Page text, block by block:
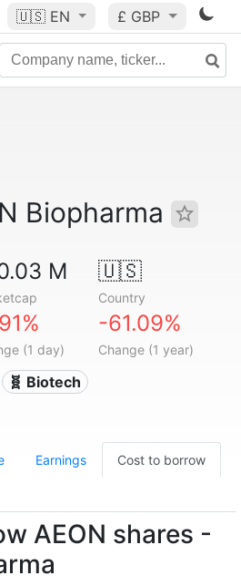
🇺🇸 EN £ GBP
Biopharma
M 🇺🇸
Country
(1 day)
-61.09%
Change (1 year)
🧬 Biotech
Earnings Cost to borrow
AEON shares -